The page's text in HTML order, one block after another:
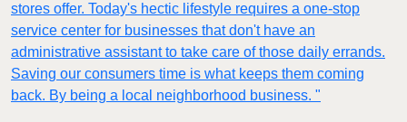
stores offer. Today's hectic lifestyle requires a one-stop
service center for businesses that don't have an
administrative assistant to take care of those daily errands.
Saving our consumers time is what keeps them coming
back. By being a local neighborhood business. "